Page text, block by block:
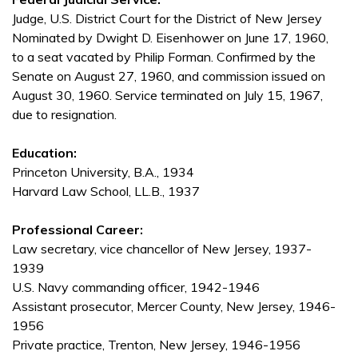
Judge, U.S. District Court for the District of New Jersey
Nominated by Dwight D. Eisenhower on June 17, 1960,
to a seat vacated by Philip Forman. Confirmed by the
Senate on August 27, 1960, and commission issued on
August 30, 1960. Service terminated on July 15, 1967,
due to resignation.
Education:
Princeton University, B.A., 1934
Harvard Law School, LL.B., 1937
Professional Career:
Law secretary, vice chancellor of New Jersey, 1937-
1939
U.S. Navy commanding officer, 1942-1946
Assistant prosecutor, Mercer County, New Jersey, 1946-
1956
Private practice, Trenton, New Jersey, 1946-1956